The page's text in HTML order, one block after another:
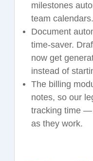
milestones
team calendars.
Document
time-saver.
now get
instead of
The billing
notes, so our
tracking time —
as they work.